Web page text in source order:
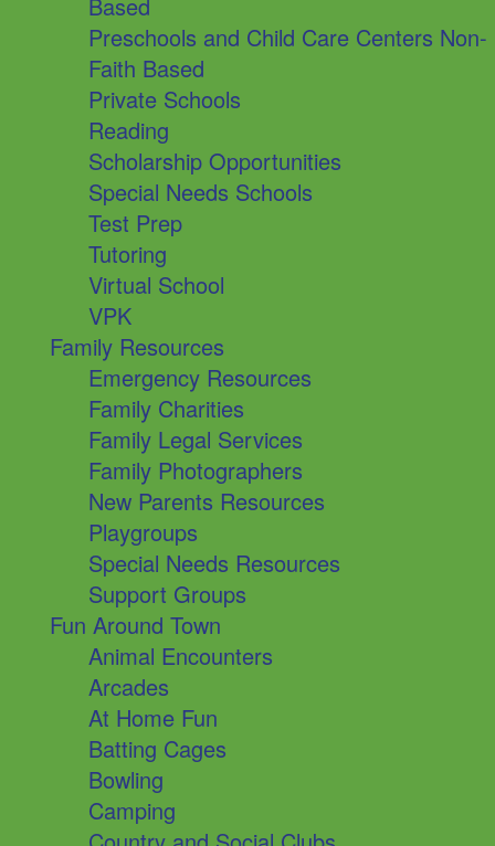
Based
Preschools and Child Care Centers Non-
Faith Based
Private Schools
Reading
Scholarship Opportunities
Special Needs Schools
Test Prep
Tutoring
Virtual School
VPK
Family Resources
Emergency Resources
Family Charities
Family Legal Services
Family Photographers
New Parents Resources
Playgroups
Special Needs Resources
Support Groups
Fun Around Town
Animal Encounters
Arcades
At Home Fun
Batting Cages
Bowling
Camping